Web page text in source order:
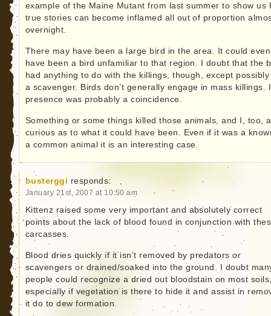
example of the Maine Mutant from last summer to show us
true stories can become inflamed all out of proportion
overnight.
There may have been a large bird in the area. It could even
have been a bird unfamiliar to that region. I doubt that the
had anything to do with the killings, though, except possibly
a scavenger. Birds don’t generally engage in mass killings.
presence was probably a coincidence.
Something or some things killed those animals, and I, too,
curious as to what it could have been. Even if it was a
a common animal it is an interesting case.
busterggi responds:
January 21st, 2007 at 10:50 am
Kittenz raised some very important and absolutely correct
points about the lack of blood found in conjunction with
carcasses.
Blood dries quickly if it isn’t removed by predators or
scavengers or drained/soaked into the ground. I doubt
people could recognize a dried out bloodstain on most
especially if vegetation is there to hide it and assist in
it do to dew formation.